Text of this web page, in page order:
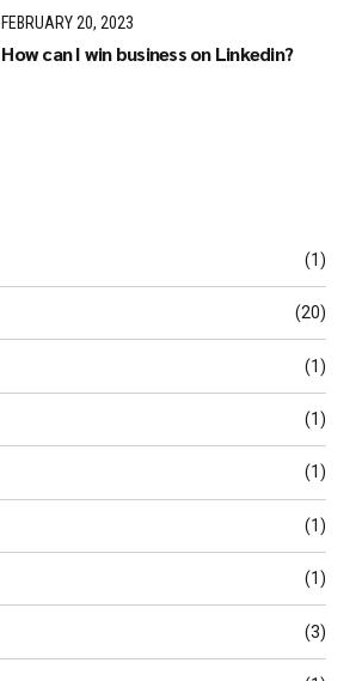
FEBRUARY 20, 2023
How can I win business on Linkedin?
(1)
(20)
(1)
(1)
(1)
(1)
(1)
(3)